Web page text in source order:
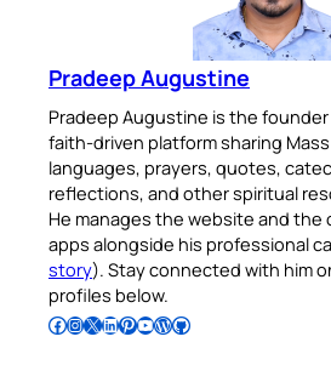
Pradeep Augustine
Pradeep Augustine is the founder
faith-driven platform sharing
languages, prayers, quotes,
reflections, and other spiritual
He manages the website and the
apps alongside his professional
story). Stay connected with him
profiles below.
Follow Pradeep on Facebook Follow Pradeep on InstagramFollow Pradeep on X Follow Pradeep on LinkedIn Follow Pradeep on Pinterest Subscribe to Pradeep’s Youtube Channel Follow Pradeep on WordPress Follow Pradeep on GitHub